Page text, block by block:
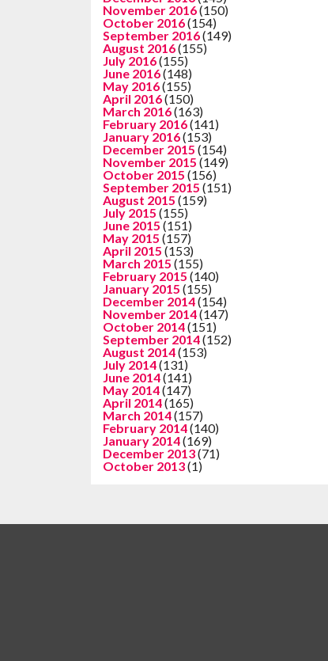
November 2016(150)
October 2016(154)
September 2016(149)
August 2016(155)
July 2016(155)
June 2016(148)
May 2016(155)
April 2016(150)
March 2016(163)
February 2016(141)
January 2016(153)
December 2015 (154)
November 2015 (149)
October 2015 (156)
September 2015 (151)
August 2015 (159)
July 2015 (155)
June 2015 (151)
May 2015 (157)
April 2015 (153)
March 2015 (155)
February 2015 (140)
January 2015 (155)
December 2014(154)
November 2014(147)
October 2014(151)
September 2014(152)
August 2014(153)
July 2014(131)
June 2014(141)
May 2014(147)
April 2014(165)
March 2014(157)
February 2014(140)
January 2014(169)
December 2013(71)
October 2013(1)